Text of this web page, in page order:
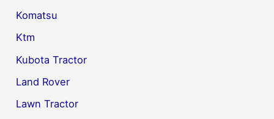
Komatsu
Ktm
Kubota Tractor
Land Rover
Lawn Tractor